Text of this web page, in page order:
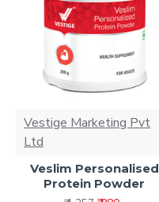
Vestige Marketing Pvt
Ltd
Veslim Personalised
Protein Powder